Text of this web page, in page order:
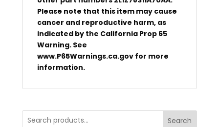
Please note that this item may cause
cancer and reproductive harm, as
indicated by the California Prop 65
Warning. See
www.P65Warnings.ca.gov for more
information.
Search